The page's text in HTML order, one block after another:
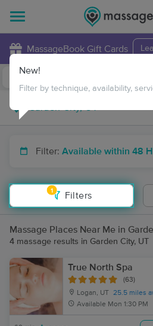
MassageBook Gift Cards
Filter: Available within 48
1
Filters
New!
Filter by technique, availability,
Massage Places Near Me in
4 massage results in Garden City, UT
True North Spa
(63)
Logan, UT 25.5 miles
Available Mon 1:30 PM